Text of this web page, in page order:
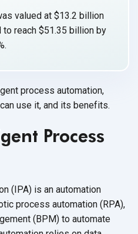
valued at $13.2 billion
reach $51.35 billion by
process automation,
use it, and its benefits.
Process
(IPA) is an automation
process automation (RPA),
(BPM) to automate